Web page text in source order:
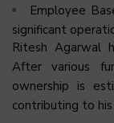
Employee
significant
Ritesh Agarwal
After various
ownership is
contributing to